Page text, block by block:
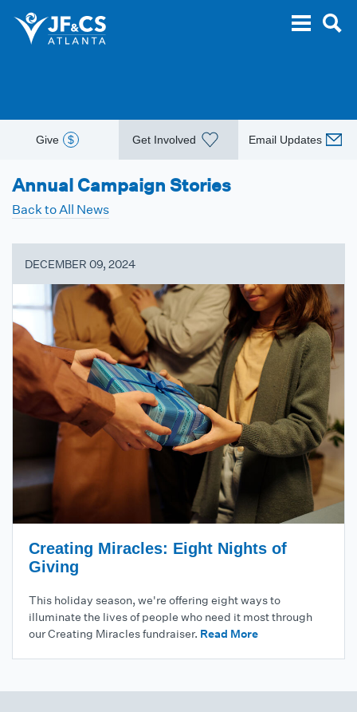
Give $ Get Involved Email Updates
Annual Campaign Stories
Back to All News
DECEMBER 09, 2024
Creating Miracles: Eight Nights of
Giving
This holiday season, we're offering eight ways to
illuminate the lives of people who need it most through
our Creating Miracles fundraiser. Read More